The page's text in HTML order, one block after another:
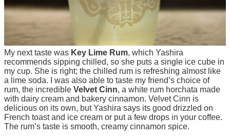
My next taste was Key Lime Rum, which Yashira
recommends sipping chilled, so she puts a single ice cube in
my cup. She is right; the chilled rum is refreshing almost like
a lime soda. I was also able to taste my friend’s choice of
rum, the incredible Velvet Cinn, a white rum horchata made
with dairy cream and bakery cinnamon. Velvet Cinn is
delicious on its own, but Yashira says its good drizzled on
French toast and ice cream or put a few drops in your coffee.
The rum’s taste is smooth, creamy cinnamon spice.